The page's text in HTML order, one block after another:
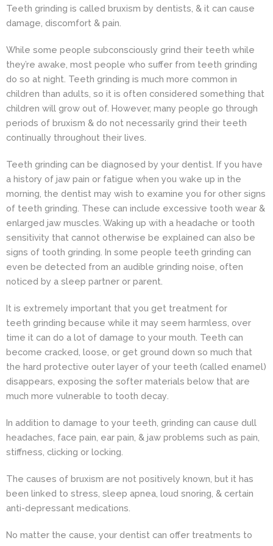
Teeth grinding is called bruxism by dentists, & it can cause
damage, discomfort & pain.
While some people subconsciously grind their teeth while
they’re awake, most people who suffer from teeth grinding
do so at night. Teeth grinding is much more common in
children than adults, so it is often considered something that
children will grow out of. However, many people go through
periods of bruxism & do not necessarily grind their teeth
continually throughout their lives.
Teeth grinding can be diagnosed by your dentist. If you have
a history of jaw pain or fatigue when you wake up in the
morning, the dentist may wish to examine you for other signs
of teeth grinding. These can include excessive tooth wear &
enlarged jaw muscles. Waking up with a headache or tooth
sensitivity that cannot otherwise be explained can also be
signs of tooth grinding. In some people teeth grinding can
even be detected from an audible grinding noise, often
noticed by a sleep partner or parent.
It is extremely important that you get treatment for
teeth grinding because while it may seem harmless, over
time it can do a lot of damage to your mouth. Teeth can
become cracked, loose, or get ground down so much that
the hard protective outer layer of your teeth (called enamel)
disappears, exposing the softer materials below that are
much more vulnerable to tooth decay
In addition to damage to your teeth, grinding can cause dull
headaches, face pain, ear pain, & jaw problems such as pain,
stiffness, clicking or locking.
The causes of bruxism are not positively known, but it has
been linked to stress, sleep apnea, loud snoring, & certain
anti-depressant medications.
No matter the cause, your dentist can offer treatments to